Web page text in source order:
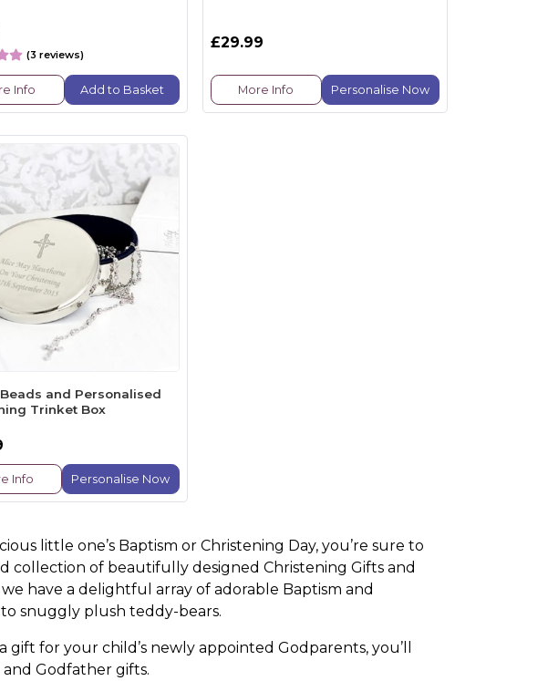
(3 reviews)
Info Add to Basket
£29.99
More Info Personalise Now
and Personalised
Trinket Box
Info Personalise Now
little one’s Baptism or Christening Day, you’re sure to
of beautifully designed Christening Gifts and
have a delightful array of adorable Baptism and
snuggly plush teddy-bears.
for your child’s newly appointed Godparents, you’ll
Godfather gifts.